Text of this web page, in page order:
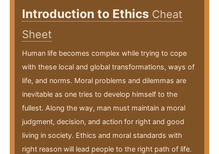
Introduction to Ethics Cheat
Sheet
Human life becomes complex while trying to cope
with these local and global transformations, ways of
life, and norms. Moral problems and dilemmas are
inevitable as one tries to develop himself to the
fullest. Along the way, man must maintain a moral
judgment, decision, and action for right and good
living in society. Ethics and moral standards with
right reason will lead people to the right path of life.